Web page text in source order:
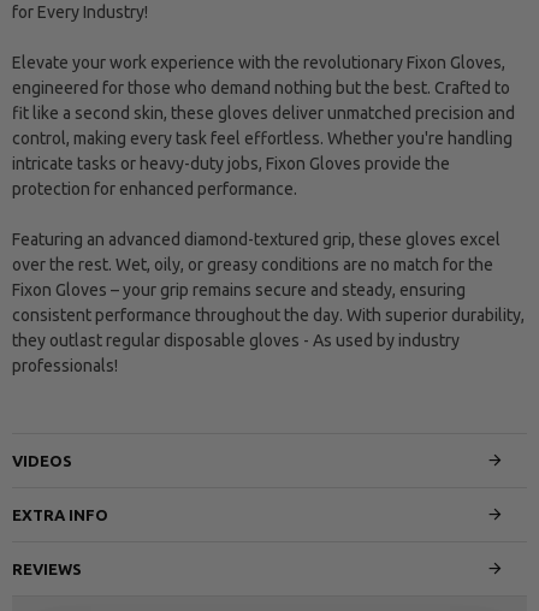
for Every Industry!
Elevate your work experience with the revolutionary Fixon Gloves,
engineered for those who demand nothing but the best. Crafted to
fit like a second skin, these gloves deliver unmatched precision and
control, making every task feel effortless. Whether you're handling
intricate tasks or heavy-duty jobs, Fixon Gloves provide the
protection for enhanced performance.
Featuring an advanced diamond-textured grip, these gloves excel
over the rest. Wet, oily, or greasy conditions are no match for the
Fixon Gloves – your grip remains secure and steady, ensuring
consistent performance throughout the day. With superior durability,
they outlast regular disposable gloves - As used by industry
professionals!
VIDEOS
EXTRA INFO
REVIEWS